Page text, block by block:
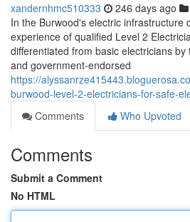
xandernhmc510333 246 days ago
In the Burwood's electric infrastructure
experience of qualified Level 2
differentiated from basic electricians
and government-endorsed
https://
burwood-level-2-electricians-for-safe-
Comments
Who Upvoted
Comments
Submit a Comment
No HTML